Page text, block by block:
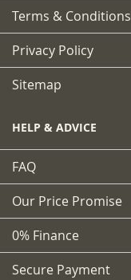
Terms & Conditions
Privacy Policy
Sitemap
HELP & ADVICE
FAQ
Our Price Promise
0% Finance
Secure Payment